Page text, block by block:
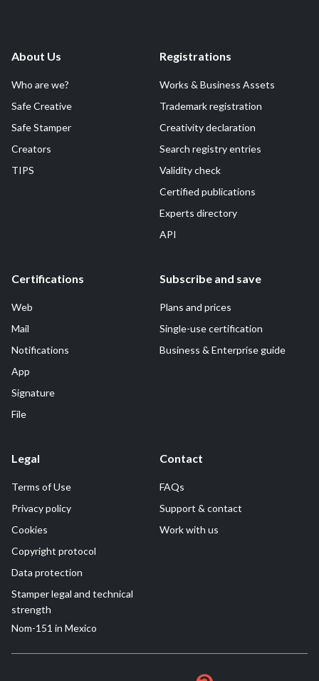
About Us
Who are we?
Safe Creative
Safe Stamper
Creators
TIPS
Registrations
Works & Business Assets
Trademark registration
Creativity declaration
Search registry entries
Validity check
Certified publications
Experts directory
API
Certifications
Web
Mail
Notifications
App
Signature
File
Subscribe and save
Plans and prices
Single-use certification
Business & Enterprise guide
Legal
Terms of Use
Privacy policy
Cookies
Copyright protocol
Data protection
Stamper legal and technical
strength
Nom-151 in Mexico
Contact
FAQs
Support & contact
Work with us